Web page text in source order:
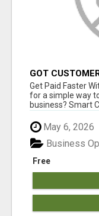
GOT
Get Paid Faster
for a simple way
business? Smart
May 6, 2026
Free
Business